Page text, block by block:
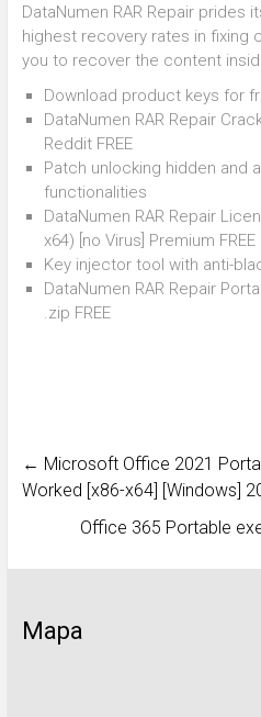
DataNumen RAR Repair prides
highest recovery rates in fixing
you to recover the content
Download product keys for
DataNumen RAR Repair
Reddit FREE
Patch unlocking hidden and
functionalities
DataNumen RAR Repair
x64) [no Virus] Premium FREE
Key injector tool with anti-
DataNumen RAR Repair
.zip FREE
← Microsoft Office 2021
Worked [x86-x64] [Windows]
Office 365 Portable
Mapa